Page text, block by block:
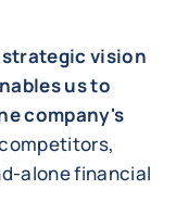
vision
us to
company's
alone financial